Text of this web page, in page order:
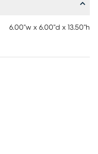
6.00"w x 6.00"d x 13.50"h